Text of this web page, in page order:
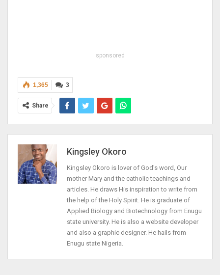
sponsored
3
1,365
Share
Kingsley Okoro
Kingsley Okoro is lover of God's word, Our
mother Mary and the catholic teachings and
articles. He draws His inspiration to write from
the help of the Holy Spirit. He is graduate of
Applied Biology and Biotechnology from Enugu
state university. He is also a website developer
and also a graphic designer. He hails from
Enugu state Nigeria.